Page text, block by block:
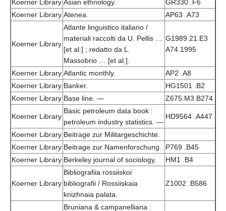
Koerner Library Asian ethnology.
GR330 .F6
Koerner Library Atenea. AP63 .A73
Koerner Library
Atlante linguistico italiano /
materiali raccolti da U. Pellis …
[et al.] ; redatto da L.
Massobrio … [et al.].
G1989.21.E3
A74 1995
Koerner Library Atlantic monthly.
AP2 .A8
Koerner Library Banker.
HG1501 .B2
Koerner Library Base line. — Z675.M3 B274
Koerner Library
Basic petroleum data book :
petroleum industry statistics. —
HD9564 .A447
Koerner Library Beitrage zur Militargeschichte.
Koerner Library Beitrage zur Namenforschung.
P769 .B45
Koerner Library Berkeley journal of sociology. HM1 .B4
Koerner Library
Bibliografiia rossiiskoi
bibliografii / Rossiiskaia
knizhnaia palata.
Z1002 .B586
Bruniana & campanelliana :